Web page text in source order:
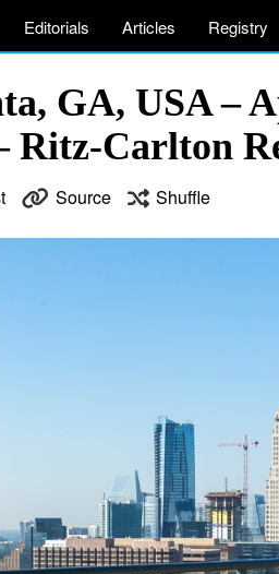
Editorials Articles Registry
GA, USA –
Carlton
Source Shuffle